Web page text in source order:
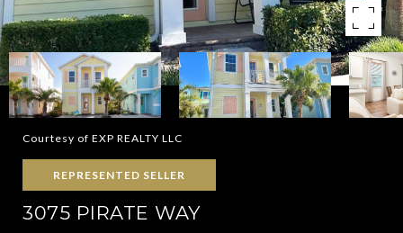
Courtesy of EXP REALTY LLC
REPRESENTED SELLER
3075 PIRATE WAY